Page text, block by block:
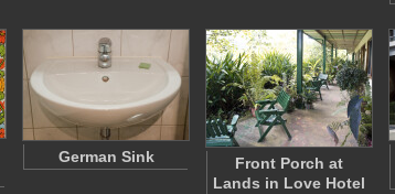
German Sink
Front Porch at
Lands in Love Hotel